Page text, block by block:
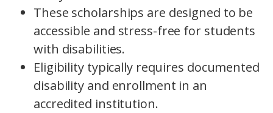
These scholarships are designed to be
accessible and stress-free for students
with disabilities.
Eligibility typically requires documented
disability and enrollment in an
accredited institution.